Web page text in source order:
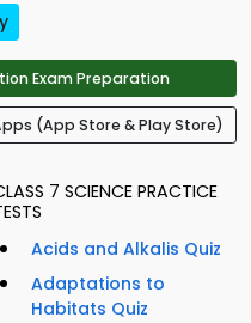
Exam Preparation
(App Store & Play Store)
7 SCIENCE PRACTICE
Acids and Alkalis Quiz
Adaptations to
Habitats Quiz